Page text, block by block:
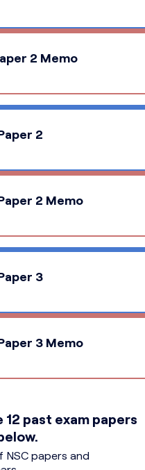
2 Memo
2
2 Memo
3
3 Memo
past exam papers
papers and